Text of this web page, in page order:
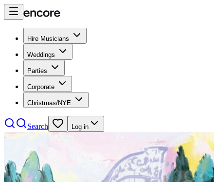
Hire Musicians
Weddings
Parties
Corporate
Christmas/NYE
Search Log in